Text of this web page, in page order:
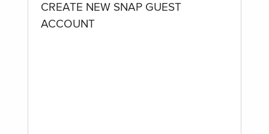
CREATE NEW SNAP GUEST
ACCOUNT